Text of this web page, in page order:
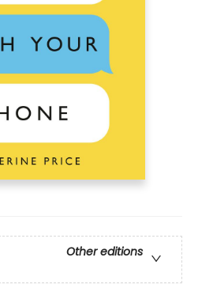
Other editions